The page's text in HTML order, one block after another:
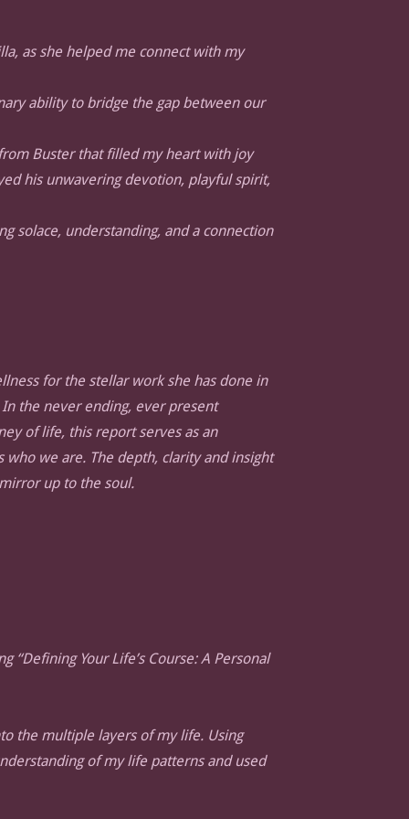
as she helped me connect with my
ability to bridge the gap between our
Buster that filled my heart with joy
his unwavering devotion, playful spirit,
solace, understanding, and a connection
for the stellar work she has done in
the never ending, ever present
of life, this report serves as an
we are. The depth, clarity and insight
up to the soul.
“Defining Your Life’s Course: A Personal
the multiple layers of my life. Using
of my life patterns and used